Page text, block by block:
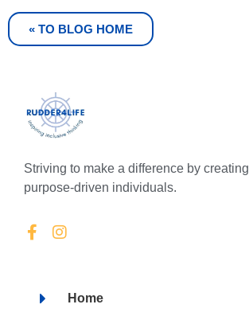
« TO BLOG HOME
Striving to make a difference by creating
purpose-driven individuals.
Home